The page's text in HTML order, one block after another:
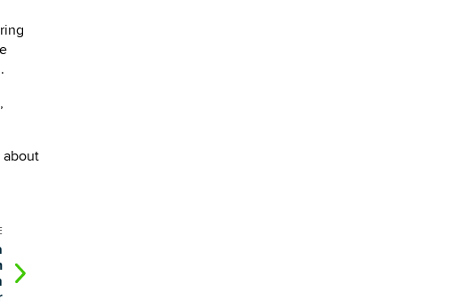
about